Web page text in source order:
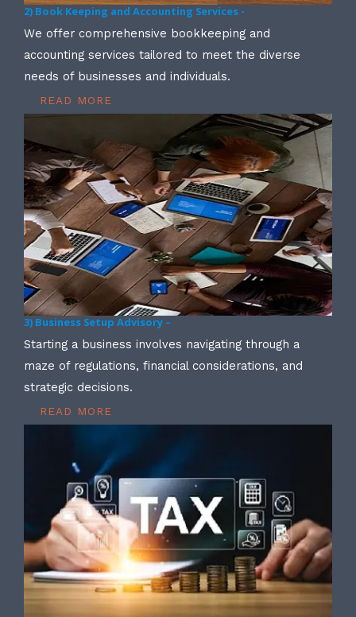
2) Book Keeping and Accounting Services -
We offer comprehensive bookkeeping and
accounting services tailored to meet the diverse
needs of businesses and individuals.
READ MORE
3) Business Setup Advisory –
Starting a business involves navigating through a
maze of regulations, financial considerations, and
strategic decisions.
READ MORE